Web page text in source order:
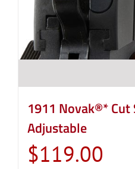
1911 Novak®*
Adjustable
$119.00